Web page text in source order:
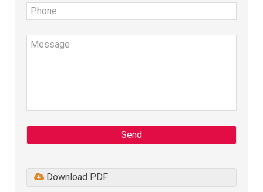
Send
Download PDF